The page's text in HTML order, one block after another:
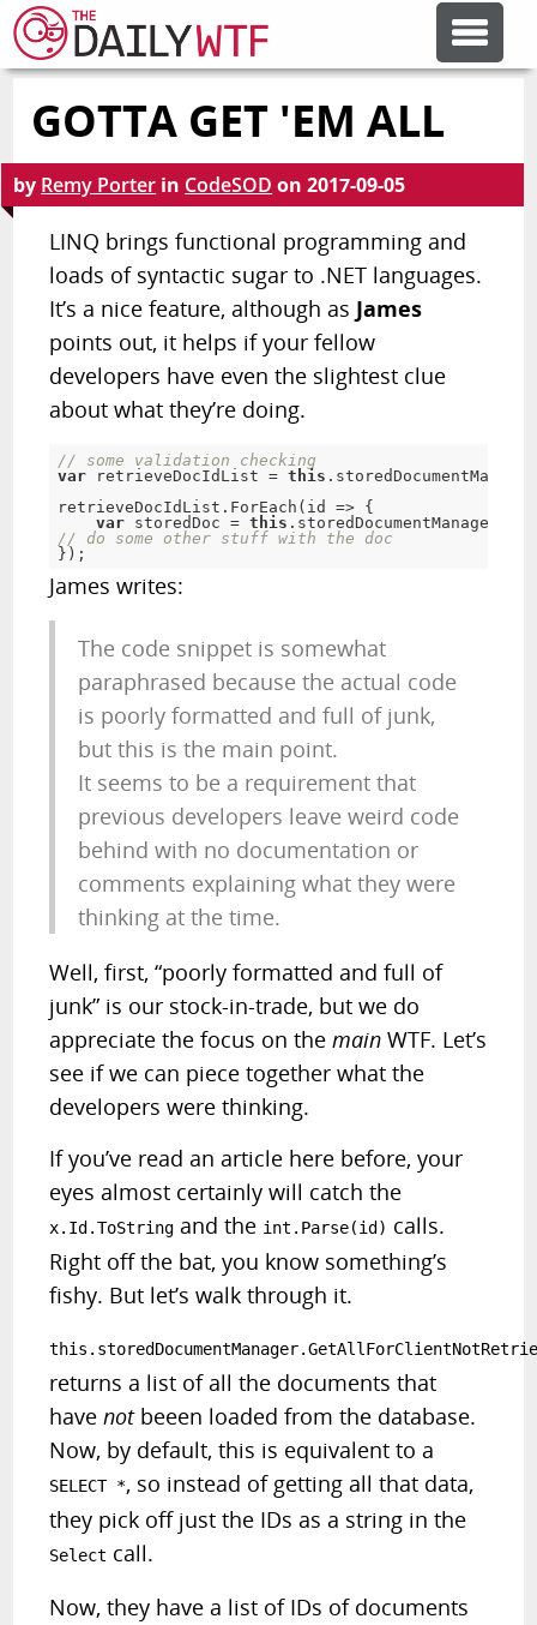
FEATURE ARTICLES
CODESOD
ERROR'D
FORUMS
RANDOM ARTICLE
GOTTA GET 'EM ALL
by Remy Porter in CodeSOD on2017-09-05
LINQ brings functional programming and
loads of syntactic sugar to .NET languages.
It’s a nice feature, although as James
points out, it helps if your fellow
developers have even the slightest clue
about what they’re doing.
// some validation checking
var retrieveDocIdList = this
retrieveDocIdList.ForEach(id => {
var storedDoc = this
// do some other stuff with the doc
});
James writes:
The code snippet is somewhat
paraphrased because the actual code
is poorly formatted and full of junk,
but this is the main point.
It seems to be a requirement that
previous developers leave weird code
behind with no documentation or
comments explaining what they were
thinking at the time.
Well, first, “poorly formatted and full of
junk” is our stock-in-trade, but we do
appreciate the focus on themain WTF. Let’s
see if we can piece together what the
developers were thinking.
If you’ve read an article here before, your
eyes almost certainly will catch the
x.Id.ToString and the int.Parse(id) calls.
Right off the bat, you know something’s
fishy. But let’s walk through it.
returns a list of all the documents that
havenotbeeen loaded from the database.
Now, by default, this is equivalent to a
SELECT *, so instead of getting all that data,
they pick off just the IDs as a string in the
Select call.
Now, they have a list of IDs of documents